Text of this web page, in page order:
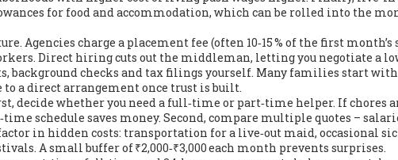
for food and accommodation, which can be rolled into the
Agencies charge a placement fee (often 10‑15 % of the first month’s
Direct hiring cuts out the middleman, letting you negotiate a
background checks and tax filings yourself. Many families start
to a direct arrangement once trust is built.
decide whether you need a full‑time or part‑time helper. If chores
schedule saves money. Second, compare multiple quotes –
factor in hidden costs: transportation for a live‑out maid, occasional
A small buffer of ₹2,000‑₹3,000 each month prevents surprises.